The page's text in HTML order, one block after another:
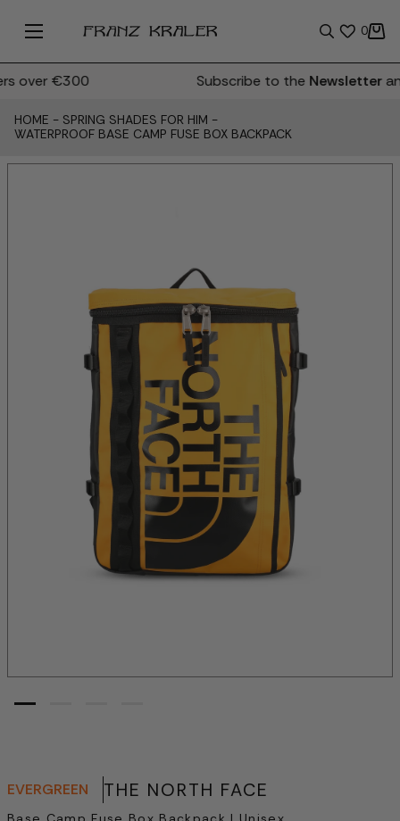
0
over €300 Subscribe to theNewsletter
HOME - SPRING SHADES FOR HIM -
WATERPROOF BASE CAMP FUSE BOX BACKPACK
EVERGREEN THE NORTH FACE